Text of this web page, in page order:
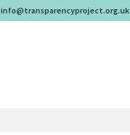
info@transparencyproject.org.uk